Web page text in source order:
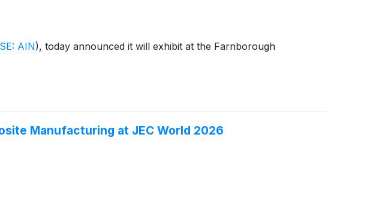
AIN), today announced it will exhibit at the Farnborough
Manufacturing at JEC World 2026